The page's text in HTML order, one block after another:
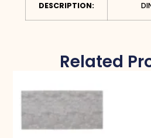
DESCRIPTION:
Related